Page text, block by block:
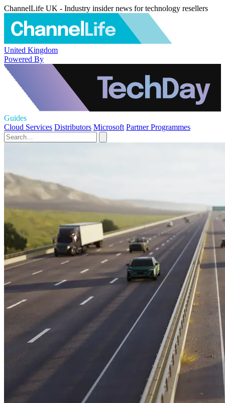
ChannelLife UK - Industry insider news for technology resellers
United Kingdom
Powered By
Guides
Cloud Services Distributors Microsoft Partner Programmes